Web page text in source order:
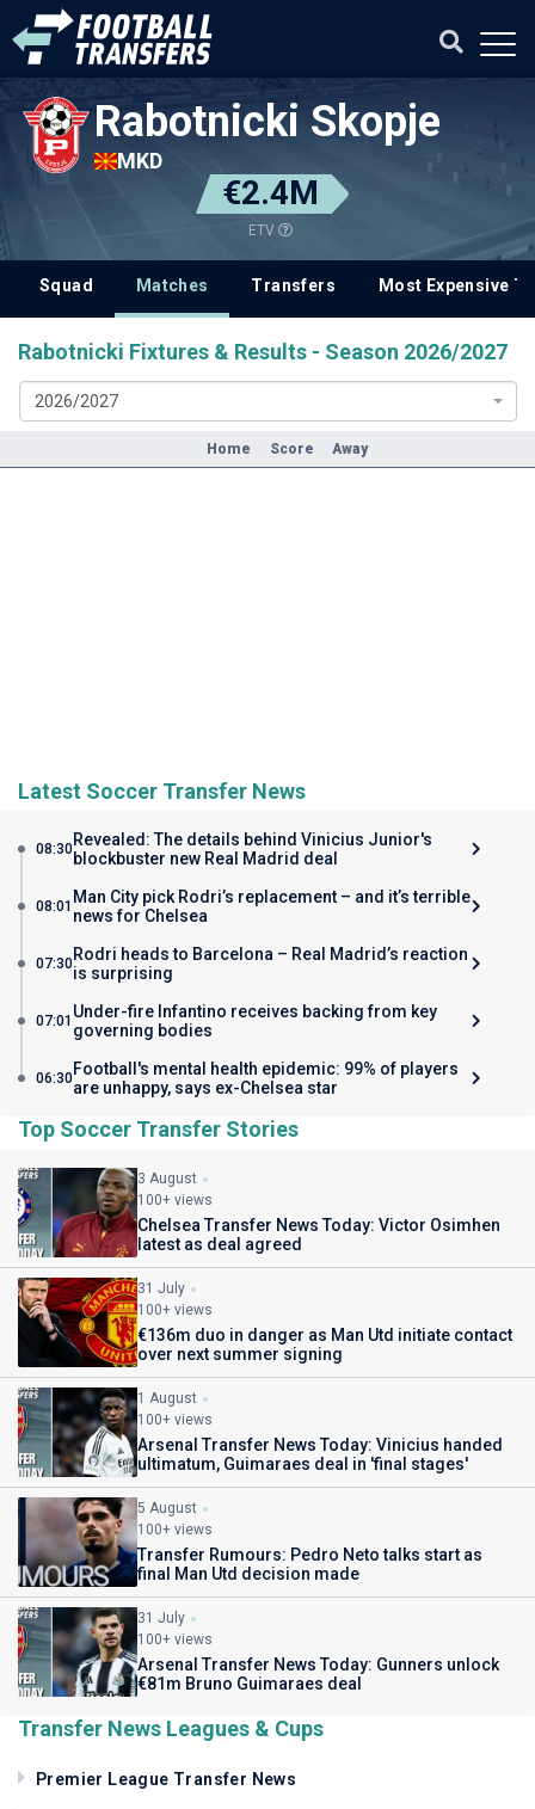
Rabotnicki Skopje
MKD
€2.4M
ETV
Squad Matches Transfers Most Expensive
Rabotnicki Fixtures & Results - Season 2026/2027
2026/2027
Home Score Away
Latest Soccer Transfer News
08:30Revealed: The details behind Vinicius Junior's
blockbuster new Real Madrid deal
08:01 Man City pick Rodri’s replacement – and it’s terrible
news for Chelsea
07:30Rodri heads to Barcelona – Real Madrid’s reaction
is surprising
07:01 Under-fire Infantino receives backing from key
governing bodies
06:30Football's mental health epidemic: 99% of players
are unhappy, says ex-Chelsea star
Top Soccer Transfer Stories
3 August
100+ views
Chelsea Transfer News Today: Victor Osimhen
latest as deal agreed
31 July
100+ views
€136m duo in danger as Man Utd initiate contact
over next summer signing
1 August
100+ views
Arsenal Transfer News Today: Vinicius handed
ultimatum, Guimaraes deal in 'final stages'
5 August
100+ views
Transfer Rumours: Pedro Neto talks start as
final Man Utd decision made
31 July
100+ views
Arsenal Transfer News Today: Gunners unlock
€81m Bruno Guimaraes deal
Transfer News Leagues & Cups
Premier League Transfer News